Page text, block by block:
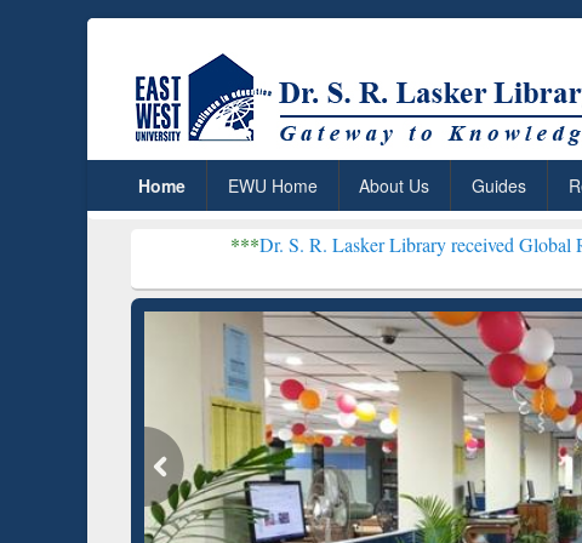
Home EWU Home About Us Guides
Dr. S. R. Lasker Library received Global Recognition